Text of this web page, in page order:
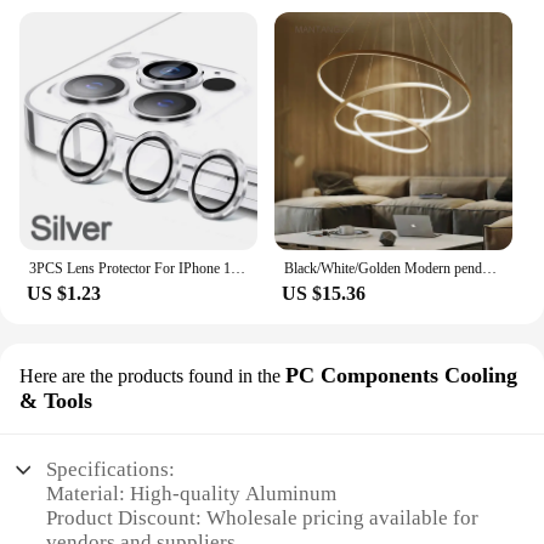
3PCS Lens Protector For IPhone 14 15 Plus For 12 13 Mimi For 11 12 13 14 15 Pro Max on Lens Cover Film Back Silvery Purple
US $1.23
Black/White/Golden Modern pendant lights for living room dining room 4/3/2/1 Circle Rings acrylic aluminum body LED pendant Lamp
US $15.36
Here are the products found in the PC Components Cooling
& Tools
Specifications:
Material: High-quality Aluminum
Product Discount: Wholesale pricing available for